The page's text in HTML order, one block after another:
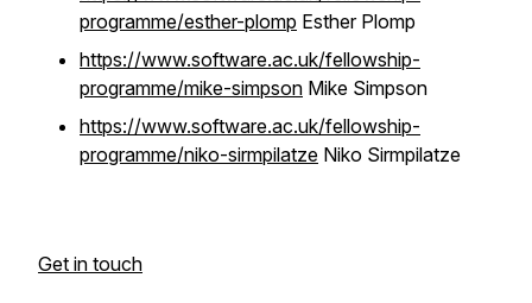
programme/esther-plomp Esther Plomp
https://www.software.ac.uk/fellowship-
programme/mike-simpson Mike Simpson
https://www.software.ac.uk/fellowship-
programme/niko-sirmpilatze Niko Sirmpilatze
Get in touch